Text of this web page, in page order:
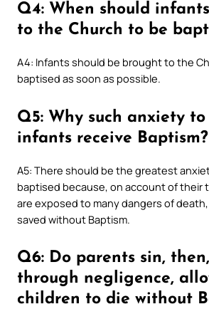
Q4: When should
to the Church to be
A4: Infants should be brought to the
baptised as soon as possible.
Q5: Why such anxiety to
infants receive Baptism?
A5: There should be the greatest
baptised because, on account of their
are exposed to many dangers of
saved without Baptism.
Q6: Do parents sin,
through negligence,
children to die without